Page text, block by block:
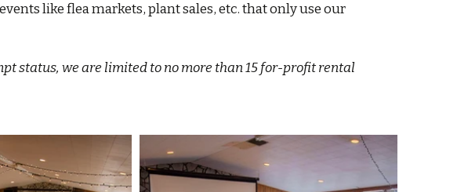
like flea markets, plant sales, etc. that only use our
status, we are limited to no more than 15 for-profit rental